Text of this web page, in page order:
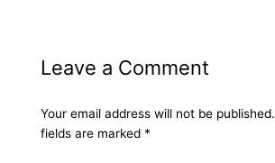
Leave a Comment
Your email address will not be published.
fields are marked *